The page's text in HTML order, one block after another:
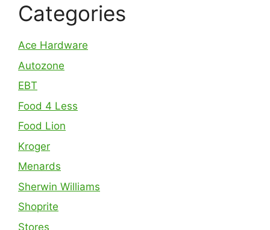
Categories
Ace Hardware
Autozone
EBT
Food 4 Less
Food Lion
Kroger
Menards
Sherwin Williams
Shoprite
Stores